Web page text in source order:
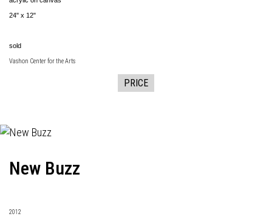
24" x 12"
sold
Vashon Center for the Arts
PRICE
New Buzz
2012